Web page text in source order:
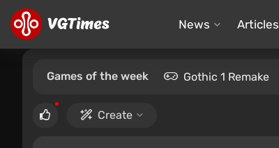
News Articles
Games of the week Gothic 1 Remake
Create